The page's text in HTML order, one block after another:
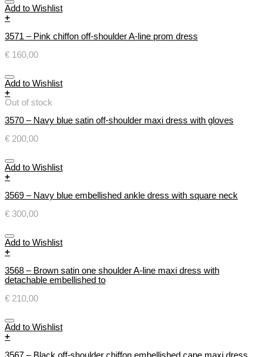
Add to Wishlist
+
3571 – Pink chiffon off-shoulder A-line prom dress
€ 160,00
Add to Wishlist
+
Out of stock
3570 – Navy blue satin off-shoulder maxi dress with gloves
€ 200,00
Add to Wishlist
+
3569 – Navy blue embellished ankle dress with square neck
€ 300,00
Add to Wishlist
+
3568 – Brown satin one shoulder A-line maxi dress with
detachable embellished to
€ 210,00
Add to Wishlist
+
3567 – Black off-shoulder chiffon embellished cape maxi dress